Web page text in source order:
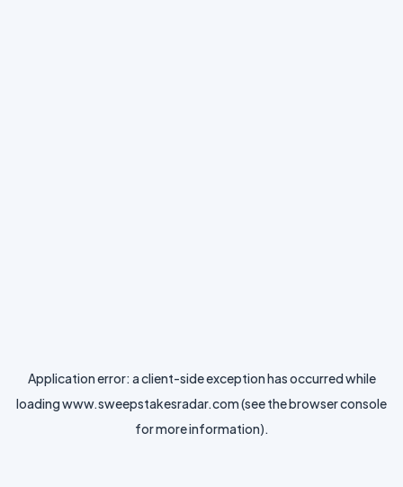
Application error: aclient-side exception has occurred while
loadingwww.sweepstakesradar.com(see thebrowser console
for more information).